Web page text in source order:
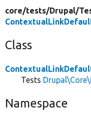
core/tests/Drupal/
Class
Tests
Namespace